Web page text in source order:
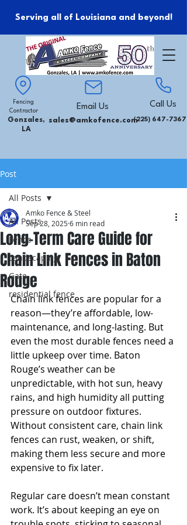
Serving all of Louisiana and beyond!
Fencing
Contractor
Gonzales,
LA
Email Us
sales@amkofence.com
Call Us
(225) 647-7367
Post
All Posts
Fence
Landscaping
Gate
residential fence
All Posts
Long-Term Care Guide for
Chain Link Fences in Baton
Rouge
Amko Fence & Steel
Sep 28, 20256 min read
Chain link fences are popular for a
reason—they’re affordable, low-
maintenance, and long-lasting. But
even the most durable fences need a
little upkeep over time. Baton
Rouge’s weather can be
unpredictable, with hot sun, heavy
rains, and high humidity all putting
pressure on outdoor fixtures.
Without consistent care, chain link
fences can rust, weaken, or shift,
making them less secure and more
expensive to fix later.
Regular care doesn’t mean constant
work. It’s about keeping an eye on